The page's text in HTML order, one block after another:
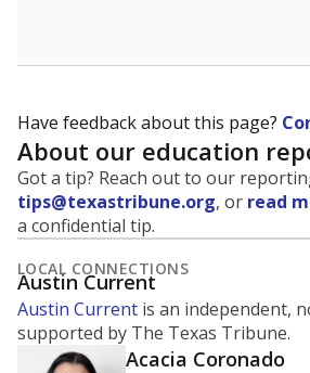
Have feedback about this page?
About our education
Got a tip? Reach out to our
tips@texastribune.org, or read
a confidential tip.
LOCAL CONNECTIONS
Austin Current
Austin Current is an independent,
supported by The Texas Tribune.
Acacia Coronado